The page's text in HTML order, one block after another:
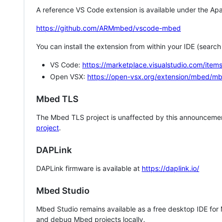
A reference VS Code extension is available under the
https://github.com/ARMmbed/vscode-mbed
You can install the extension from within your IDE
VS Code: https://marketplace.visualstudio.com/
Open VSX: https://open-vsx.org/extension/mbed/
Mbed TLS
The Mbed TLS project is unaffected by this
project.
DAPLink
DAPLink firmware is available at https://daplink.io/
Mbed Studio
Mbed Studio remains available as a free desktop IDE
and debug Mbed projects locally.